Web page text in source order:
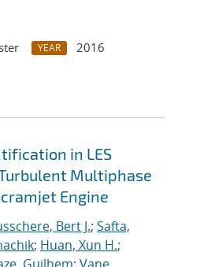
YEAR
2016
in LES
Multiphase
Engine
Bert J.; Safta,
; Huan, Xun H.;